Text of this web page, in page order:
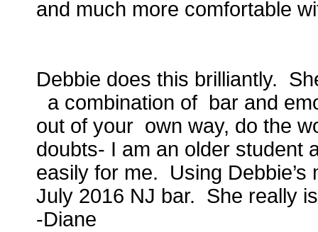
and much more comfortable
Debbie does this brilliantly.
a combination of bar and
out of your own way, do the
doubts- I am an older student
easily for me. Using
July 2016 NJ bar. She really
-Diane